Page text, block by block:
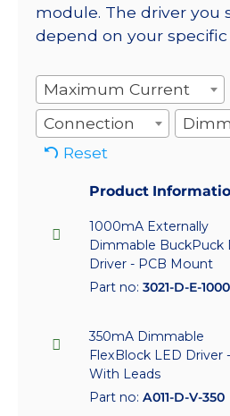
module. The driver you
depend on your
Maximum Current
Connection
Reset
Product
1000mA Externally
Dimmable BuckPuck
Driver - PCB Mount
Part no: 3021-D-E-1000
350mA Dimmable
FlexBlock LED Driver -
With Leads
Part no: A011-D-V-350